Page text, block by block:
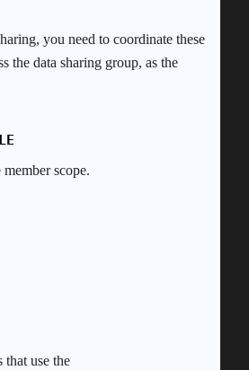
you need to coordinate these
the data sharing group, as the
scope.
use the